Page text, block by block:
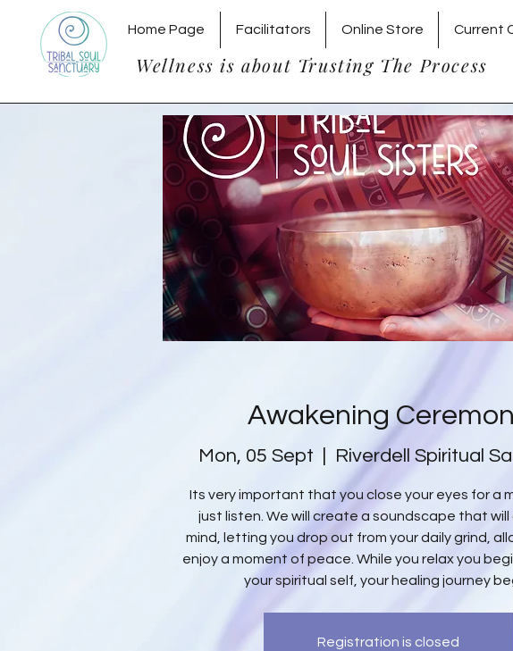
Home Page Facilitators Online Store Current
Wellness is about Trusting The Process
Awakening
Mon, 05 Sept Riverdell Spiritual
Its very important that you close your eyes for a
just listen. We will create a soundscape that will
mind, letting you drop out from your daily grind,
enjoy a moment of peace. While you relax you
your spiritual self, your healing journey
Registration is closed